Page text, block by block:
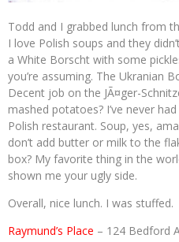
Todd and I grabbed lunch from
I love Polish soups and they
a White Borscht with some
you’re assuming. The Ukranian
Decent job on the JÃ¤ger-
mashed potatoes? I’ve never
Polish restaurant. Soup, yes,
don’t add butter or milk to the
box? My favorite thing in the
shown me your ugly side.
Overall, nice lunch. I was stuffed.
Raymund’s Place – 124 Bedford